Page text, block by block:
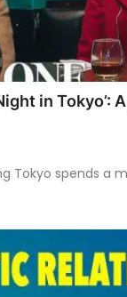
in Tokyo’:
Tokyo spends a